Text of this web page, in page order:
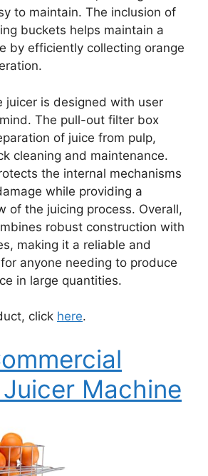
to maintain. The inclusion of
buckets helps maintain a
by efficiently collecting orange
juicer is designed with user
The pull-out filter box
of juice from pulp,
cleaning and maintenance.
the internal mechanisms
while providing a
of the juicing process. Overall,
robust construction with
making it a reliable and
anyone needing to produce
in large quantities.
click here.
Machine